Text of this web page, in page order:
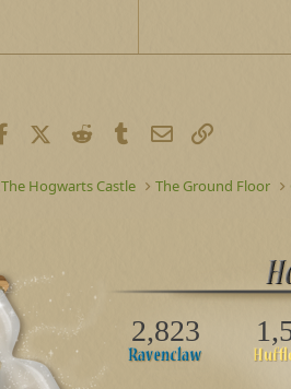
FacebookX (Twitter)
Reddit Tumblr Email
The Hogwarts Castle The Ground Floor
2,823